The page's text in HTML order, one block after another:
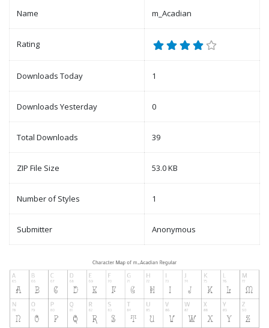
Name m_Acadian
Rating
Downloads Today 1
Downloads Yesterday 0
Total Downloads 39
ZIP File Size 53.0 KB
Number of Styles 1
Submitter Anonymous